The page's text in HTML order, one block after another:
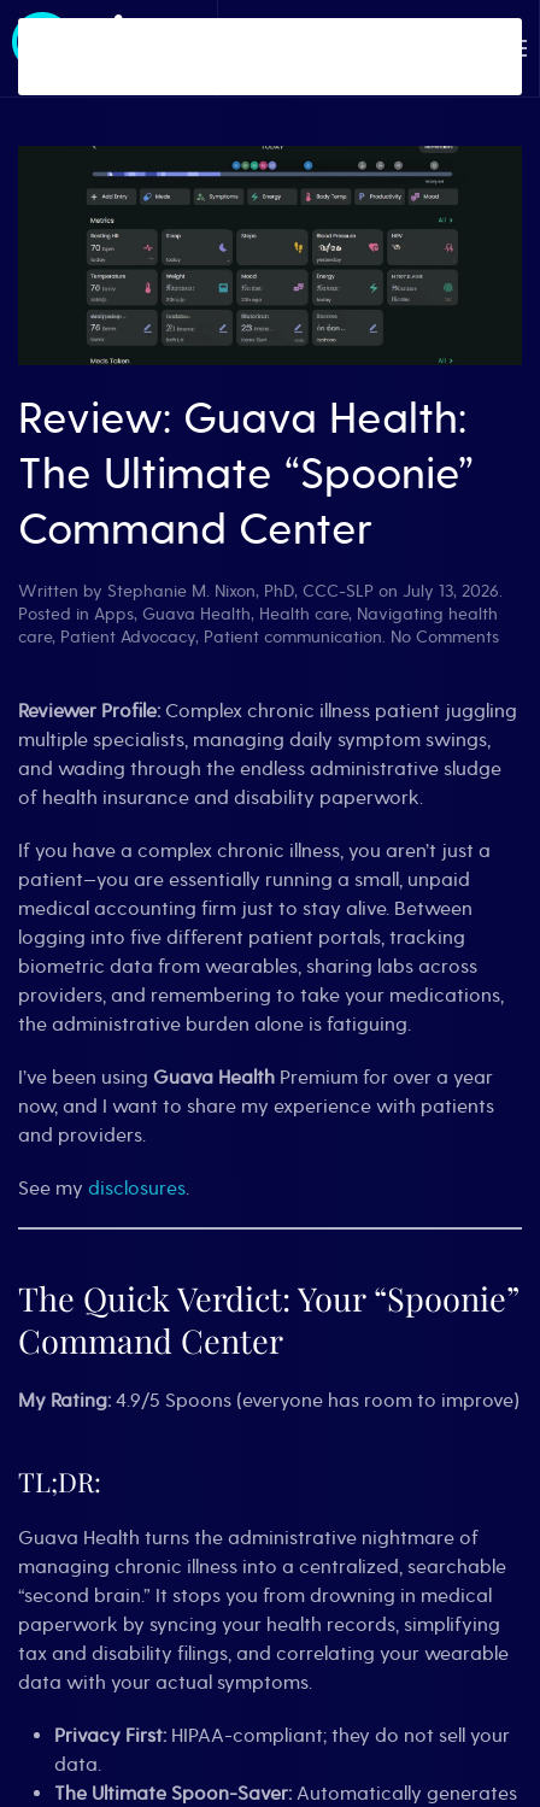
Review: Guava Health:
The Ultimate “Spoonie”
Command Center
Written by Stephanie M. Nixon, PhD, CCC-SLP on July 13, 2026.
Posted in Apps, Guava Health, Health care, Navigating health
care, Patient Advocacy, Patient communication. No Commentson
The
Reviewer Profile: Complex chronic illness patient juggling
multiple specialists, managing daily symptom swings,
and wading through the endless administrative sludge
of health insurance and disability paperwork.
If you have a complex chronic illness, you aren’t just a
patient—you are essentially running a small, unpaid
medical accounting firm just to stay alive. Between
logging into five different patient portals, tracking
biometric data from wearables, sharing labs across
providers, and remembering to take your medications,
the administrative burden alone is fatiguing.
I’ve been using Guava Health Premium for over a year
now, and I want to share my experience with patients
and providers.
See my disclosures.
The Quick Verdict: Your “Spoonie”
Command Center
My Rating: 4.9/5 Spoons (everyone has room to improve)
TL;DR:
Guava Health turns the administrative nightmare of
managing chronic illness into a centralized, searchable
“second brain.” It stops you from drowning in medical
paperwork by syncing your health records, simplifying
tax and disability filings, and correlating your wearable
data with your actual symptoms.
Privacy First: HIPAA-compliant; they do not sell your
data.
The Ultimate Spoon-Saver: Automatically generates